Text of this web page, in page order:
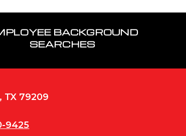
BACKGROUND
SEARCHES
TX 79209
9425